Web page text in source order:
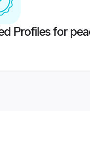
Profiles for